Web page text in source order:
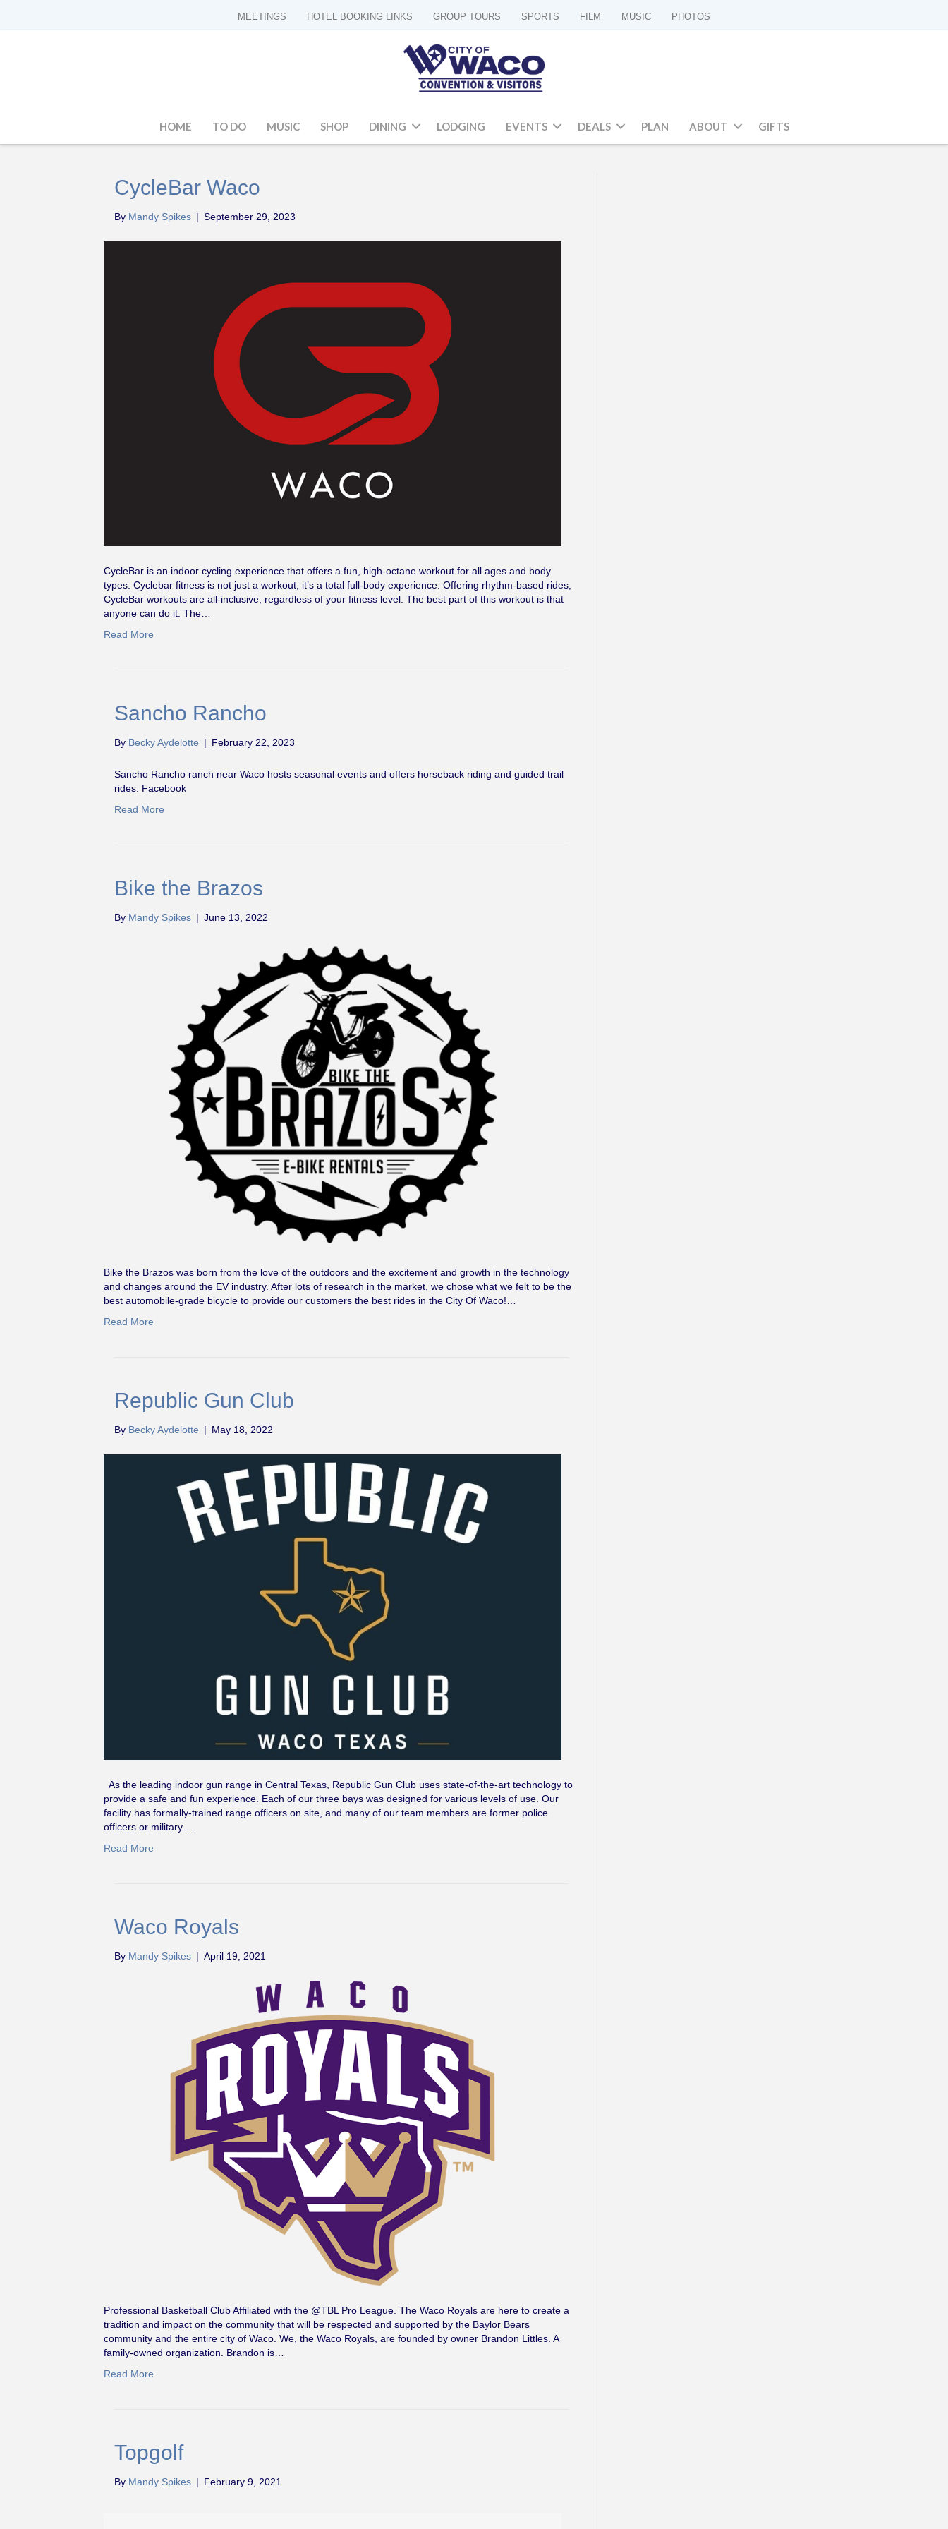
MEETINGS HOTEL BOOKING LINKS GROUP TOURS SPORTS FILM MUSIC PHOTOS
HOME TO DO MUSIC SHOP DINING LODGING EVENTS DEALS PLAN ABOUT GIFTS
CycleBar Waco
By Mandy Spikes | September 29, 2023
CycleBar is an indoor cycling experience that offers a fun, high-octane workout for all ages and body
types. Cyclebar fitness is not just a workout, it’s a total full-body experience. Offering rhythm-based rides,
CycleBar workouts are all-inclusive, regardless of your fitness level. The best part of this workout is that
anyone can do it. The…
Read More
Sancho Rancho
By Becky Aydelotte | February 22, 2023
Sancho Rancho ranch near Waco hosts seasonal events and offers horseback riding and guided trail
rides. Facebook
Read More
Bike the Brazos
By Mandy Spikes | June 13, 2022
Bike the Brazos was born from the love of the outdoors and the excitement and growth in the technology
and changes around the EV industry. After lots of research in the market, we chose what we felt to be the
best automobile-grade bicycle to provide our customers the best rides in the City Of Waco!…
Read More
Republic Gun Club
By Becky Aydelotte | May 18, 2022
As the leading indoor gun range in Central Texas, Republic Gun Club uses state-of-the-art technology to
provide a safe and fun experience. Each of our three bays was designed for various levels of use. Our
facility has formally-trained range officers on site, and many of our team members are former police
officers or military.…
Read More
Waco Royals
By Mandy Spikes | April 19, 2021
Professional Basketball Club Affiliated with the @TBL Pro League. The Waco Royals are here to create a
tradition and impact on the community that will be respected and supported by the Baylor Bears
community and the entire city of Waco. We, the Waco Royals, are founded by owner Brandon Littles. A
family-owned organization. Brandon is…
Read More
Topgolf
By Mandy Spikes | February 9, 2021